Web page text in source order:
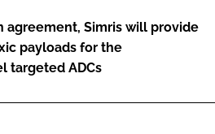
agreement, Simris will provide
payloads for the
targeted ADCs